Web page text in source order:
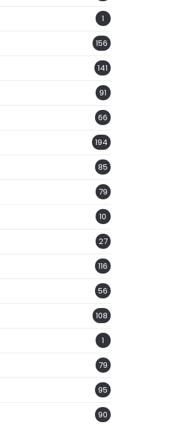
1
156
141
91
66
194
85
79
10
27
116
56
108
1
79
95
90